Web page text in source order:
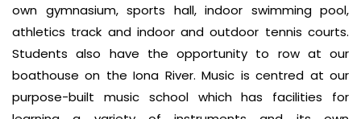
own gymnasium, sports hall, indoor swimming pool,
athletics track and indoor and outdoor tennis courts.
Students also have the opportunity to row at our
boathouse on the Iona River. Music is centred at our
purpose-built music school which has facilities for